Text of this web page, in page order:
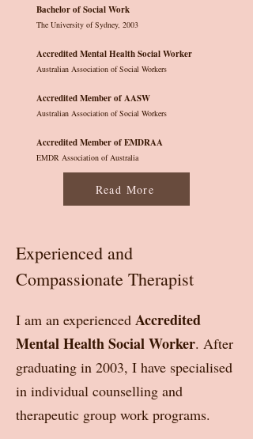
Bachelor of Social Work
The University of Sydney, 2003
Accredited Mental Health Social Worker
Australian Association of Social Workers
Accredited Member of AASW
Australian Association of Social Workers
Accredited Member of EMDRAA
EMDR Association of Australia
Read More
Experienced and
Compassionate Therapist
I am an experienced Accredited
Mental Health Social Worker. After
graduating in 2003, I have specialised
in individual counselling and
therapeutic group work programs.